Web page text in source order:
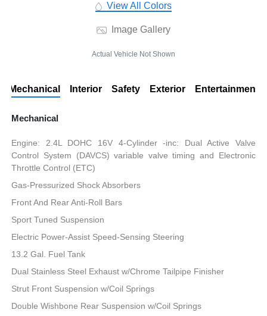
View All Colors
Image Gallery
Actual Vehicle Not Shown
Mechanical Interior Safety Exterior Entertainment
Mechanical
Engine: 2.4L DOHC 16V 4-Cylinder -inc: Dual Active Valve
Control System (DAVCS) variable valve timing and Electronic
Throttle Control (ETC)
Gas-Pressurized Shock Absorbers
Front And Rear Anti-Roll Bars
Sport Tuned Suspension
Electric Power-Assist Speed-Sensing Steering
13.2 Gal. Fuel Tank
Dual Stainless Steel Exhaust w/Chrome Tailpipe Finisher
Strut Front Suspension w/Coil Springs
Double Wishbone Rear Suspension w/Coil Springs